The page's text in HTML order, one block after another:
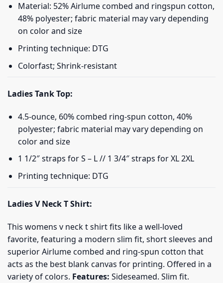
Material: 52% Airlume combed and ringspun cotton,
48% polyester; fabric material may vary depending
on color and size
Printing technique: DTG
Colorfast; Shrink-resistant
Ladies Tank Top:
4.5-ounce, 60% combed ring-spun cotton, 40%
polyester; fabric material may vary depending on
color and size
1 1/2″ straps for S – L // 1 3/4″ straps for XL 2XL
Printing technique: DTG
Ladies V Neck T Shirt:
This womens v neck t shirt fits like a well-loved
favorite, featuring a modern slim fit, short sleeves and
superior Airlume combed and ring-spun cotton that
acts as the best blank canvas for printing. Offered in a
variety of colors. Features: Sideseamed. Slim fit.